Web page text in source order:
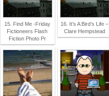
15. Find Me -Friday
Fictioneers Flash
Fiction Photo Pr
16. It’s A Bird’s Life –
Clare Hempstead